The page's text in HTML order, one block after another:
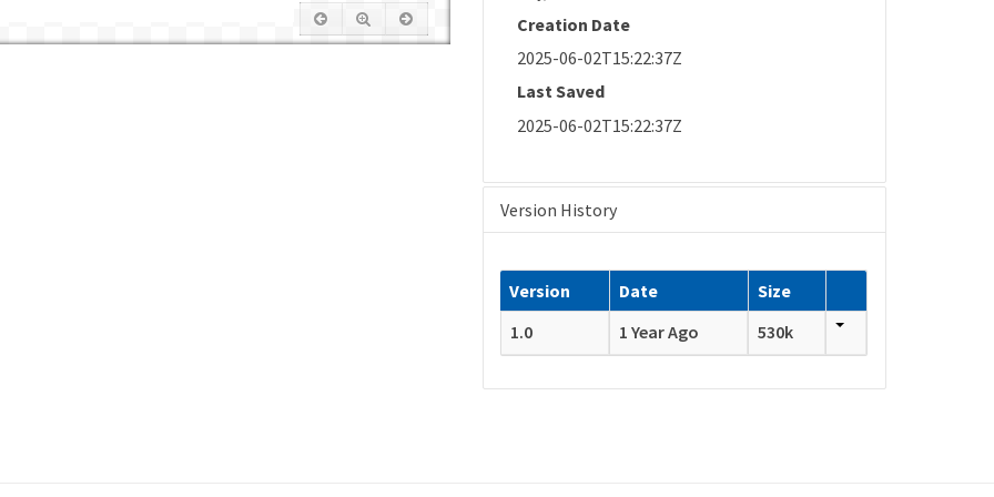
Creation Date
2025-06-02T15:22:37Z
Last Saved
2025-06-02T15:22:37Z
Version History
Version Date
Size
1.0
1 Year Ago 530k